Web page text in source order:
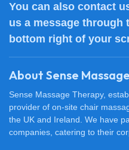
You can also contact
us a message through
bottom right of your
About Sense
Sense Massage Therapy,
provider of on-site chair
the UK and Ireland. We have
companies, catering to their